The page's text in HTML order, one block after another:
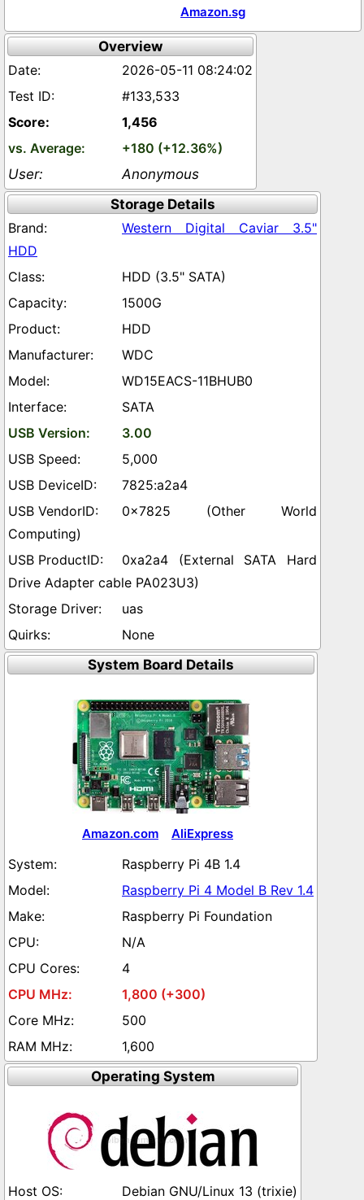
Amazon.sg
Overview
2026-05-11 08:24:02
#133,533
1,456
+180 (+12.36%)
Anonymous
Storage Details
Western Digital Caviar 3.5"
HDD
HDD (3.5" SATA)
1500G
HDD
WDC
WD15EACS-11BHUB0
SATA
3.00
5,000
7825:a2a4
0x7825 (Other World
Computing)
0xa2a4 (External SATA Hard
Drive Adapter cable PA023U3)
uas
None
System Board Details
Amazon.com AliExpress
Raspberry Pi 4B 1.4
Raspberry Pi 4 Model B Rev 1.4
Raspberry Pi Foundation
N/A
4
1,800 (+300)
500
1,600
Operating System
Debian GNU/Linux 13 (trixie)